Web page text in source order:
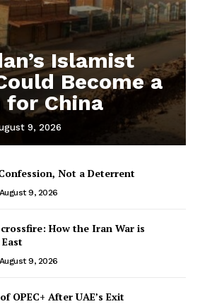
Islamist
Become a
for China
9, 2026
Not a Deterrent
August 9, 2026
How the Iran War is
August 9, 2026
OPEC+ After UAE’s Exit